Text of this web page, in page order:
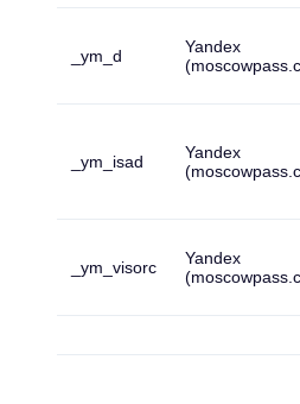
_ym_d
Yandex
_ym_isad
Yandex
_ym_visorc
Yandex